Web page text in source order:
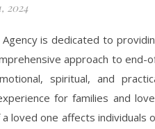
2024
is dedicated to
approach to end-
spiritual, and
for families and
loved one affects individuals